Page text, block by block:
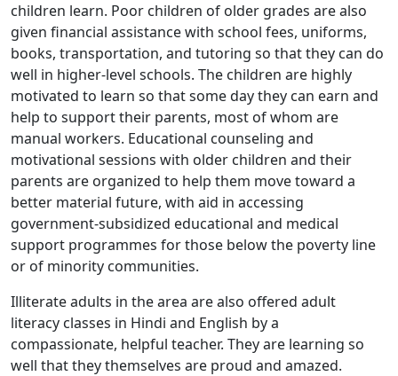
children learn. Poor children of older grades are also
given financial assistance with school fees, uniforms,
books, transportation, and tutoring so that they can do
well in higher-level schools. The children are highly
motivated to learn so that some day they can earn and
help to support their parents, most of whom are
manual workers. Educational counseling and
motivational sessions with older children and their
parents are organized to help them move toward a
better material future, with aid in accessing
government-subsidized educational and medical
support programmes for those below the poverty line
or of minority communities.
Illiterate adults in the area are also offered adult
literacy classes in Hindi and English by a
compassionate, helpful teacher. They are learning so
well that they themselves are proud and amazed.